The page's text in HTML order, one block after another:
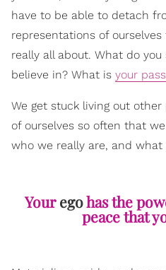
have to be able to detach
representations of
really all about. What do
believe in? What is your
We get stuck living out
of ourselves so often that
who we really are, and what
Youregohas the
peace that